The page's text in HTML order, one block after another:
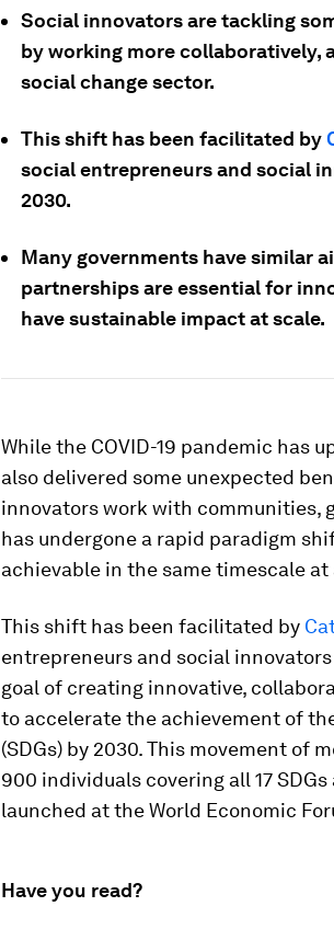
Social innovators are tackling
by working more collaboratively,
social change sector.
This shift has been facilitated by
social entrepreneurs and social
2030.
Many governments have similar
partnerships are essential for
have sustainable impact at scale.
While the COVID-19 pandemic has
also delivered some unexpected
innovators work with communities,
has undergone a rapid paradigm
achievable in the same timescale
This shift has been facilitated by
entrepreneurs and social
goal of creating innovative,
to accelerate the achievement of
(SDGs) by 2030. This movement of
900 individuals covering all 17
launched at the World Economic
Have you read?